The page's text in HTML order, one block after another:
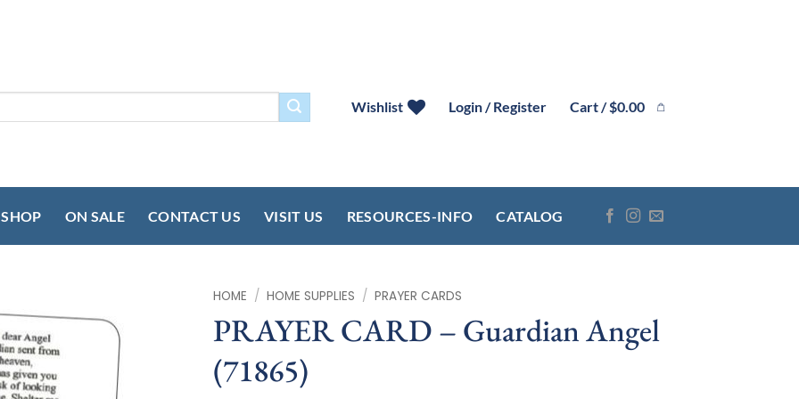
Wishlist Login / Register Cart /$0.00
SHOP ON SALE CONTACT US VISIT US RESOURCES-INFO CATALOG
HOME / HOME SUPPLIES / PRAYER CARDS
PRAYER CARD – Guardian Angel
(71865)